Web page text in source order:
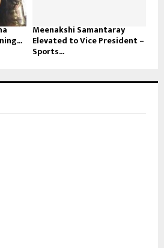
Meenakshi Samantaray
Elevated to Vice President –
Sports...